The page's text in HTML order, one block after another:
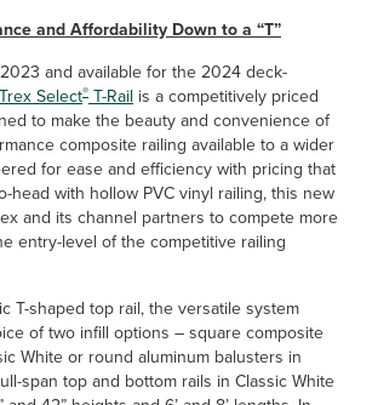
and Affordability Down to a “T”
and available for the 2024 deck-
Trex Select® T-Rail is a competitively priced
to make the beauty and convenience of
composite railing available to a wider
for ease and efficiency with pricing that
head with hollow PVC vinyl railing, this new
and its channel partners to compete more
entry-level of the competitive railing
T-shaped top rail, the versatile system
of two infill options – square composite
White or round aluminum balusters in
span top and bottom rails in Classic White